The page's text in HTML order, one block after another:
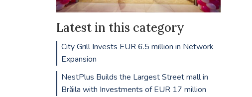
Latest in this category
City Grill Invests EUR 6.5 million in Network
Expansion
NestPlus Builds the Largest Street mall in
Brăila with Investments of EUR 17 million